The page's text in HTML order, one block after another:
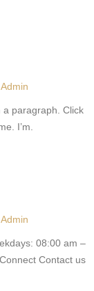
Admin
a paragraph. Click
I’m.
Admin
08:00 am –
Contact us